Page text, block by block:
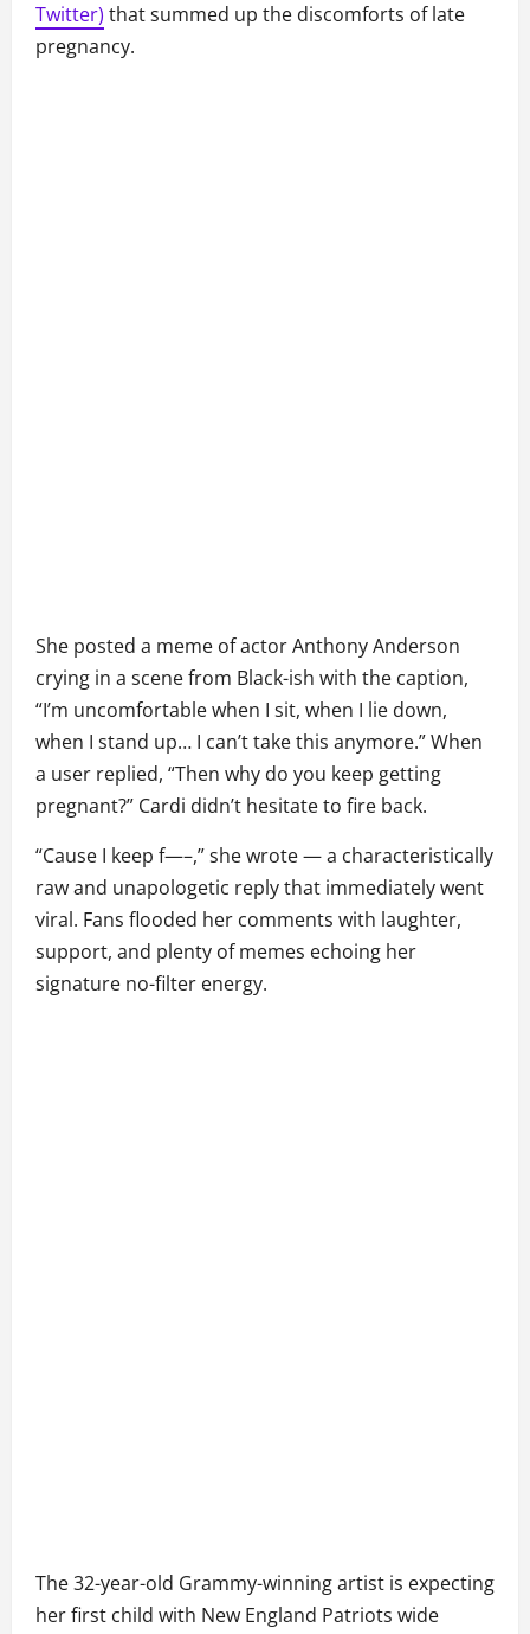
Twitter) that summed up the discomforts of late
pregnancy.
She posted a meme of actor Anthony Anderson
crying in a scene from Black-ish with the caption,
“I’m uncomfortable when I sit, when I lie down,
when I stand up… I can’t take this anymore.” When
a user replied, “Then why do you keep getting
pregnant?” Cardi didn’t hesitate to fire back.
“Cause I keep f—–,” she wrote — a characteristically
raw and unapologetic reply that immediately went
viral. Fans flooded her comments with laughter,
support, and plenty of memes echoing her
signature no-filter energy.
The 32-year-old Grammy-winning artist is expecting
her first child with New England Patriots wide